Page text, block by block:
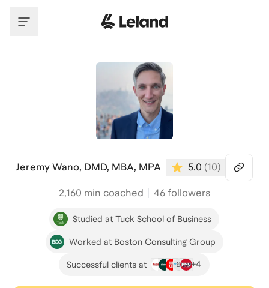
Jeremy Wano, DMD, MBA, MPA 5.0 (10)
2,160 min coached 46 followers
Studied at Tuck School of Business
Worked at Boston Consulting Group
Successful clients at +4